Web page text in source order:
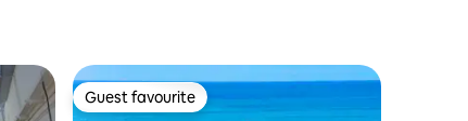
Guest favourite
Guest favourite